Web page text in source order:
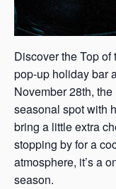
Discover the Top
pop-up holiday bar
November 28th,
seasonal spot with
bring a little extra
stopping by for a
atmosphere, it’s a
season.